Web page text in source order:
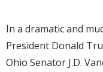
In a dramatic and
President Donald
Ohio Senator J.D.